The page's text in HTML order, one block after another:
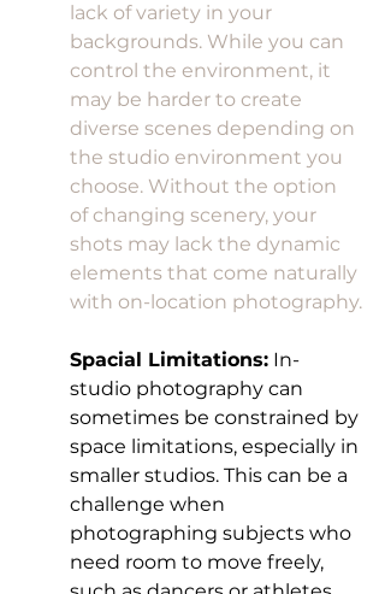
lack of variety in your
backgrounds. While you can
control the environment, it
may be harder to create
diverse scenes depending on
the studio environment you
choose. Without the option
of changing scenery, your
shots may lack the dynamic
elements that come naturally
with on-location photography.
Spacial Limitations: In-
studio photography can
sometimes be constrained by
space limitations, especially in
smaller studios. This can be a
challenge when
photographing subjects who
need room to move freely,